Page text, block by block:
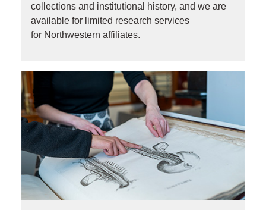
collections and institutional history, and we are
available for limited research services
for Northwestern affiliates.